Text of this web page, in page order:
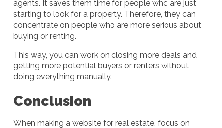
agents. It saves them time for people who are just
starting to look for a property. Therefore, they can
concentrate on people who are more serious about
buying or renting.
This way, you can work on closing more deals and
getting more potential buyers or renters without
doing everything manually.
Conclusion
When making a website for real estate, focus on